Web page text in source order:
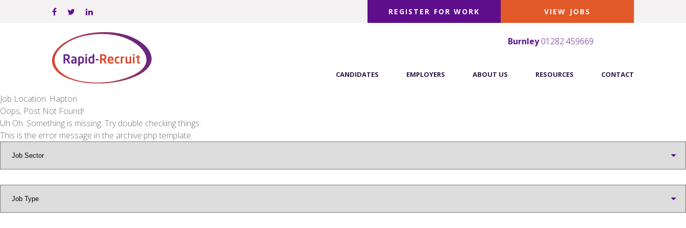
REGISTER FOR WORK VIEW JOBS
Burnley 01282 459669
CANDIDATES EMPLOYERS ABOUT US RESOURCES CONTACT
Job Location: Hapton
Oops, Post Not Found!
Uh Oh. Something is missing. Try double checking things.
This is the error message in the archive.php template.